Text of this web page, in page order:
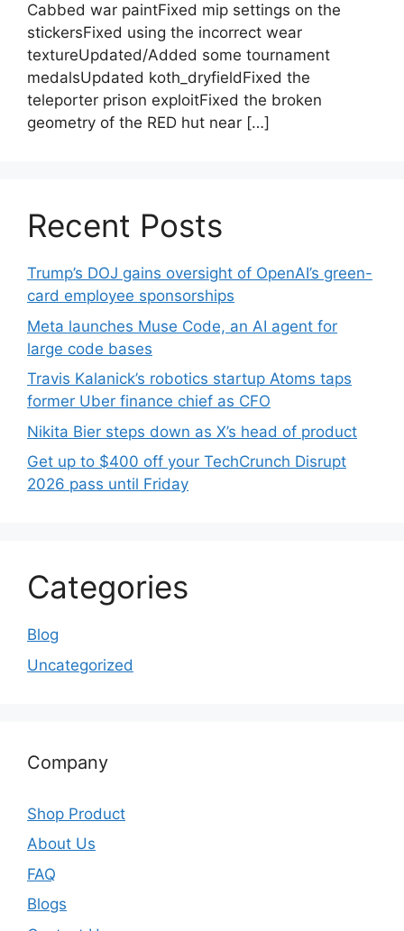
Cabbed war paintFixed mip settings on the
stickersFixed using the incorrect wear
textureUpdated/Added some tournament
medalsUpdated koth_dryfieldFixed the
teleporter prison exploitFixed the broken
geometry of the RED hut near […]
Recent Posts
Trump’s DOJ gains oversight of OpenAI’s green-
card employee sponsorships
Meta launches Muse Code, an AI agent for
large code bases
Travis Kalanick’s robotics startup Atoms taps
former Uber finance chief as CFO
Nikita Bier steps down as X’s head of product
Get up to $400 off your TechCrunch Disrupt
2026 pass until Friday
Categories
Blog
Uncategorized
Company
Shop Product
About Us
FAQ
Blogs